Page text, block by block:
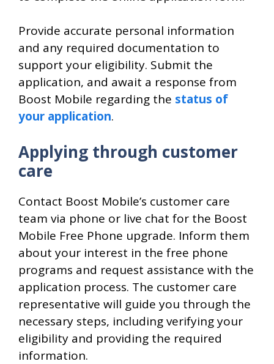
Provide accurate personal information
and any required documentation to
support your eligibility. Submit the
application, and await a response from
Boost Mobile regarding the status of
your application.
Applying through customer
care
Contact Boost Mobile’s customer care
team via phone or live chat for the Boost
Mobile Free Phone upgrade. Inform them
about your interest in the free phone
programs and request assistance with the
application process. The customer care
representative will guide you through the
necessary steps, including verifying your
eligibility and providing the required
information.